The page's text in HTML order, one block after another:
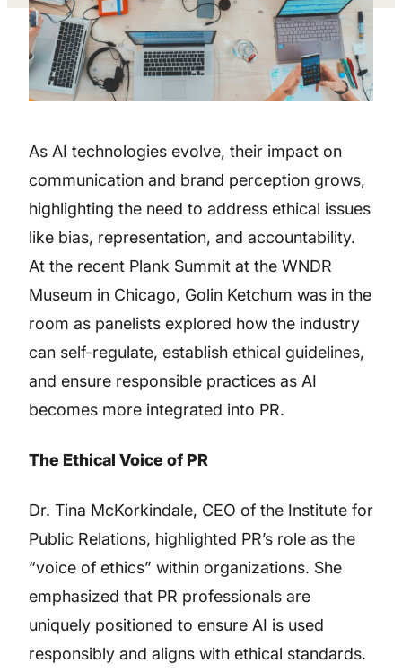
As AI technologies evolve, their impact on
communication and brand perception grows,
highlighting the need to address ethical issues
like bias, representation, and accountability.
At the recent Plank Summit at the WNDR
Museum in Chicago, Golin Ketchum was in the
room as panelists explored how the industry
can self-regulate, establish ethical guidelines,
and ensure responsible practices as AI
becomes more integrated into PR.
The Ethical Voice of PR
Dr. Tina McKorkindale, CEO of the Institute for
Public Relations, highlighted PR’s role as the
“voice of ethics” within organizations. She
emphasized that PR professionals are
uniquely positioned to ensure AI is used
responsibly and aligns with ethical standards.